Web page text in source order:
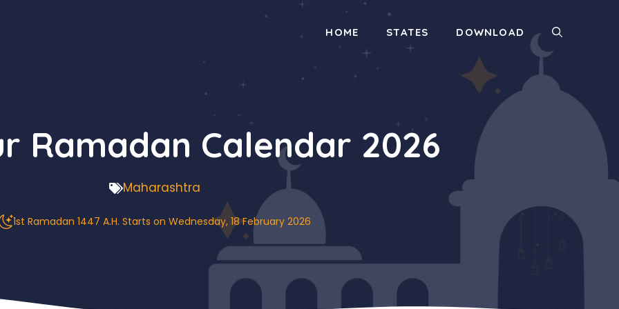
HOME STATES DOWNLOAD
Ramadan Calendar 2026
Maharashtra
1st Ramadan 1447 A.H. Starts on Wednesday, 18 February 2026